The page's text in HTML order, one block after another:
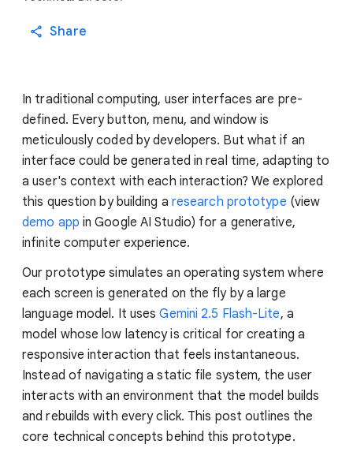
Share
In traditional computing, user interfaces are pre-
defined. Every button, menu, and window is
meticulously coded by developers. But what if an
interface could be generated in real time, adapting to
a user's context with each interaction? We explored
this question by building a research prototype (view
demo app in Google AI Studio) for a generative,
infinite computer experience.
Our prototype simulates an operating system where
each screen is generated on the fly by a large
language model. It usesGemini 2.5 Flash-Lite, a
model whose low latency is critical for creating a
responsive interaction that feels instantaneous.
Instead of navigating a static file system, the user
interacts with an environment that the model builds
and rebuilds with every click. This post outlines the
core technical concepts behind this prototype.